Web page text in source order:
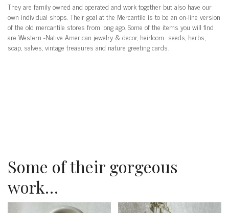
They are family owned and operated and work together but also have our
own individual shops. Their goal at the Mercantile is to be an on-line version
of the old mercantile stores from long ago.Some of the items you will find
are Western -Native American jewelry & decor, heirloom seeds, herbs,
soap, salves, vintage treasures and nature greeting cards.
Some of their gorgeous
work…